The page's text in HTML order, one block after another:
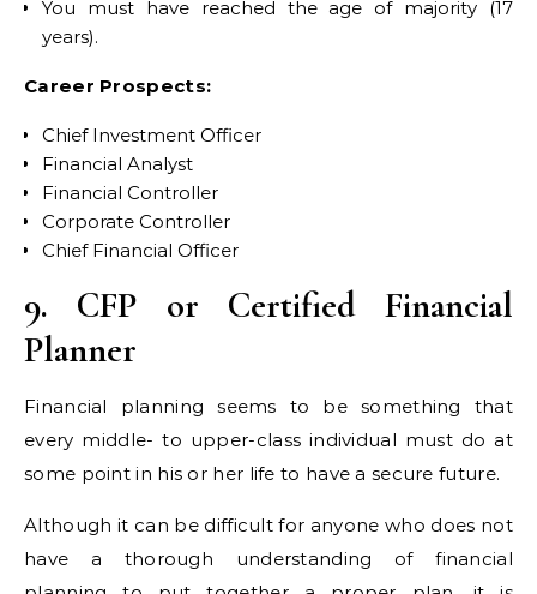
You must have reached the age of majority (17
years).
Career Prospects:
Chief Investment Officer
Financial Analyst
Financial Controller
Corporate Controller
Chief Financial Officer
9. CFP or Certified Financial
Planner
Financial planning seems to be something that
every middle- to upper-class individual must do at
some point in his or her life to have a secure future.
Although it can be difficult for anyone who does not
have a thorough understanding of financial